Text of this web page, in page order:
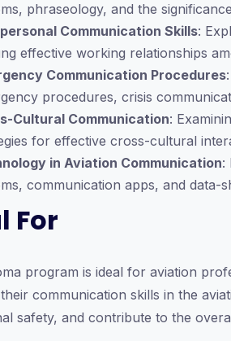
phraseology, and the
Communication Skills:
effective working relationships
Communication Procedures
procedures, crisis
Cultural Communication:
for effective cross-cultural
in Aviation Communication:
communication apps, and data-
For
program is ideal for aviation
communication skills in the
safety, and contribute to the